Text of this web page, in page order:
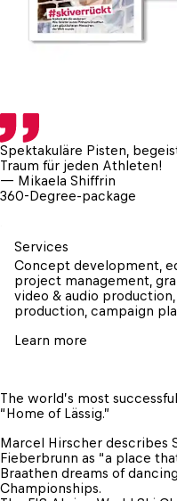
Spektakuläre Pisten,
Traum für jeden Athleten!
— Mikaela Shiffrin
360-Degree-package
Services
Concept development,
project management,
video & audio
production, campaign
Learn more
The world’s most
“Home of Lässig.”
Marcel Hirscher describes
Fieberbrunn as “a place
Braathen dreams of
Championships.